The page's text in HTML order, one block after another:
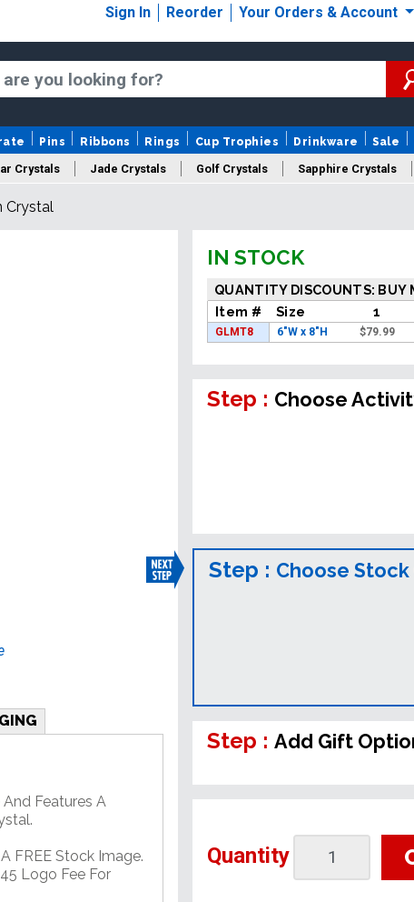
Sign In Reorder Your Orders & Account
Pins Ribbons Rings Cup Trophies Drinkware Sale
Crystals Jade Crystals Golf Crystals Sapphire Crystals
Cut Crystals
Crystal
Features A
FREE Stock Image.
Logo Fee For
IN STOCK
QUANTITY DISCOUNTS: BUY
Item #
Size 1
GLMT8 6"W x 8"H $79.99
Step : Choose
Step : Choose Stock
Step :Add Gift
Quantity